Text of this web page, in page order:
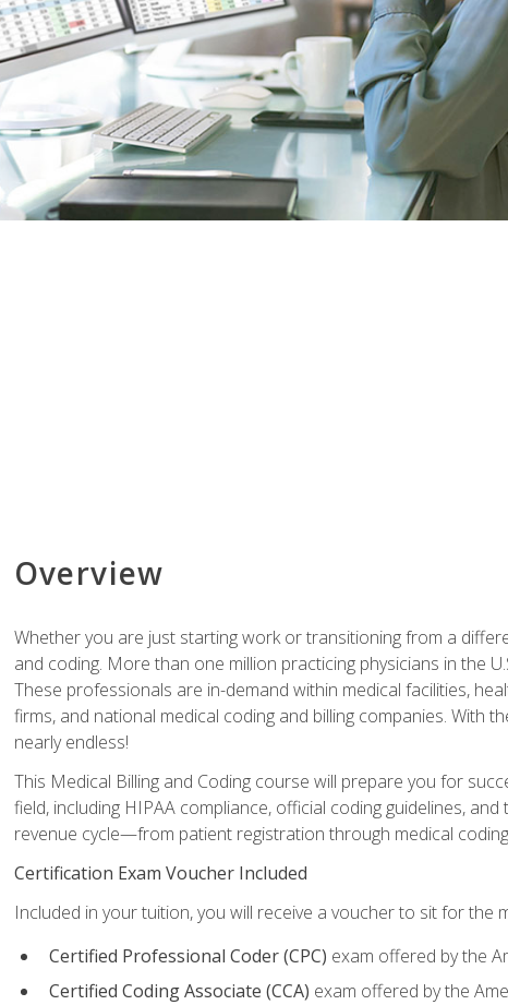
Overview
Whether you are just starting work or transitioning from a
and coding. More than one million practicing physicians in the
These professionals are in-demand within medical facilities,
firms, and national medical coding and billing companies. With
nearly endless!
This Medical Billing and Coding course will prepare you for
field, including HIPAA compliance, official coding guidelines,
revenue cycle—from patient registration through medical
Certification Exam Voucher Included
Included in your tuition, you will receive a voucher to sit for
Certified Professional Coder (CPC) exam offered by the
Certified Coding Associate (CCA) exam offered by the